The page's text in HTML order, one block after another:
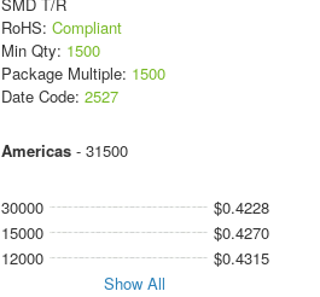
RoHS: Compliant
Min Qty: 1500
Package Multiple: 1500
Date Code: 2527
Americas- 31500
30000
$0.4228
15000
$0.4270
12000
$0.4315
Show All